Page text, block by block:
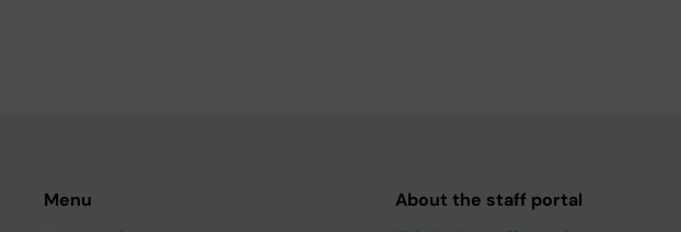
Menu
About the staff portal